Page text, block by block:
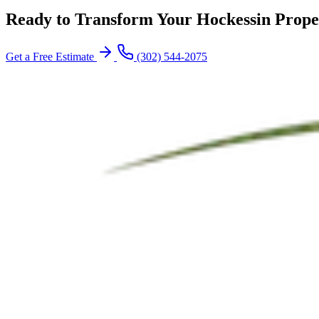
Ready to Transform Your Hockessin
Get a Free Estimate (302) 544-2075